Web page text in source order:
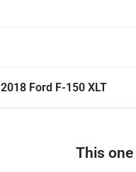
2018 Ford F-150 XLT
This